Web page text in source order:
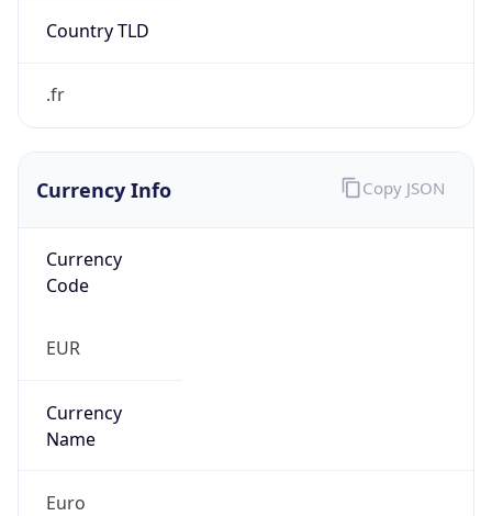
Country TLD
.fr
Currency Info
Currency
Code
EUR
Currency
Name
Euro
Copy JSON